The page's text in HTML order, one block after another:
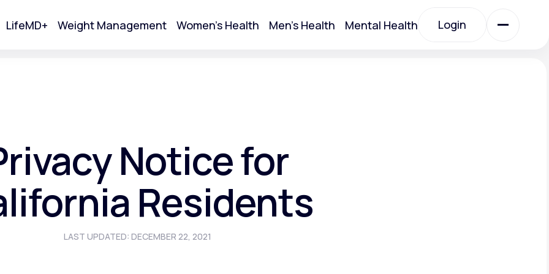
LifeMD+ Weight Management Women's Health Men's Health Mental Health Login
Notice for
Residents
LAST UPDATED: DECEMBER 22, 2021